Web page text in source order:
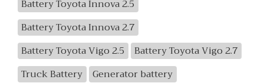
Battery Toyota Innova 2.5
Battery Toyota Innova 2.7
Battery Toyota Vigo 2.5
Battery Toyota Vigo 2.7
Truck Battery
Generator battery